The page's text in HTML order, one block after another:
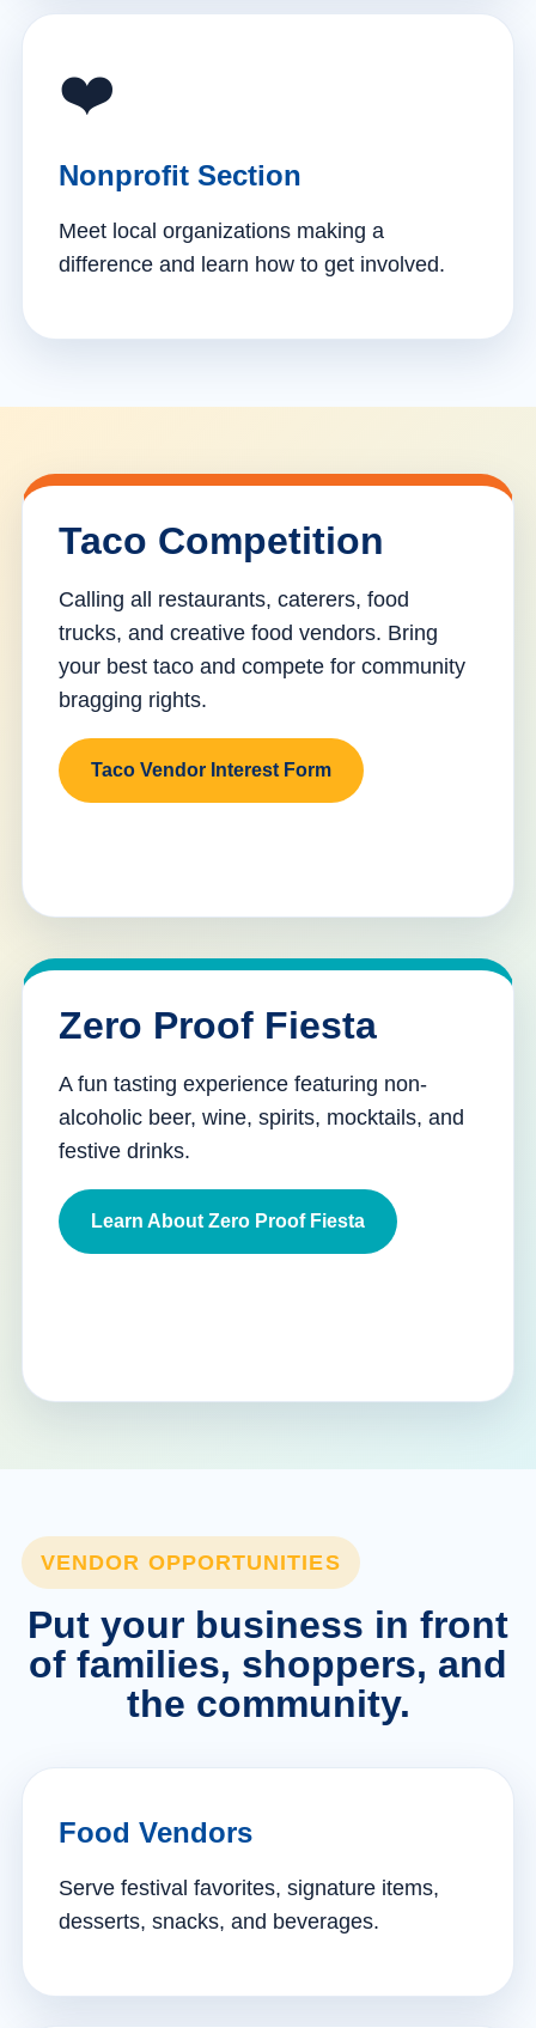
❤️
Nonprofit Section
Meet local organizations making a
difference and learn how to get involved.
Taco Competition
Calling all restaurants, caterers, food
trucks, and creative food vendors. Bring
your best taco and compete for community
bragging rights.
Taco Vendor Interest Form
Zero Proof Fiesta
A fun tasting experience featuring non-
alcoholic beer, wine, spirits, mocktails, and
festive drinks.
Learn About Zero Proof Fiesta
VENDOR OPPORTUNITIES
Put your business in front
of families, shoppers, and
the community.
Food Vendors
Serve festival favorites, signature items,
desserts, snacks, and beverages.